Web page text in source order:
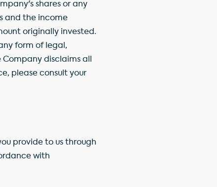
shares or any
and the income
originally invested.
form of legal,
disclaims all
please consult your
provide to us through
with